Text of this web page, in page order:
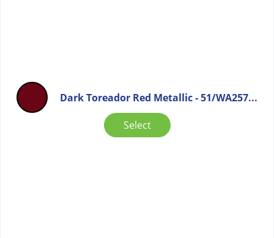
Dark Toreador Red Metallic - 51/WA257...
Select